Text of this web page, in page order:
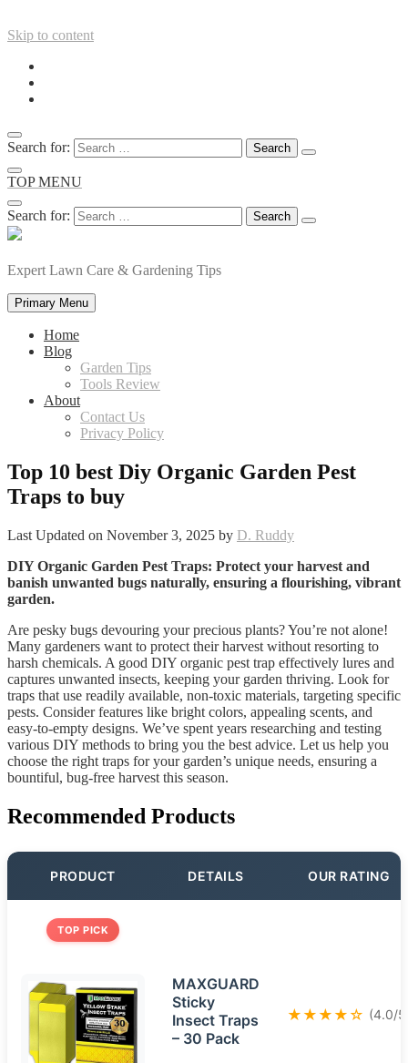
Skip to content
Search for:
TOP MENU
Search for:
Expert Lawn Care & Gardening Tips
Primary Menu
Home
Blog
Garden Tips
Tools Review
About
Contact Us
Privacy Policy
Top 10 best Diy Organic Garden Pest
Traps to buy
Last Updated on November 3, 2025 by D. Ruddy
DIY Organic Garden Pest Traps: Protect your harvest and
banish unwanted bugs naturally, ensuring a flourishing, vibrant
garden.
Are pesky bugs devouring your precious plants? You’re not alone!
Many gardeners want to protect their harvest without resorting to
harsh chemicals. A good DIY organic pest trap effectively lures and
captures unwanted insects, keeping your garden thriving. Look for
traps that use readily available, non-toxic materials, targeting specific
pests. Consider features like bright colors, appealing scents, and
easy-to-empty designs. We’ve spent years researching and testing
various DIY methods to bring you the best advice. Let us help you
choose the right traps for your garden’s unique needs, ensuring a
bountiful, bug-free harvest this season.
Recommended Products
PRODUCT DETAILS OUR RATING
TOP PICK
MAXGUARD
Sticky
Insect Traps
– 30 Pack
★★★★☆ (4.0/